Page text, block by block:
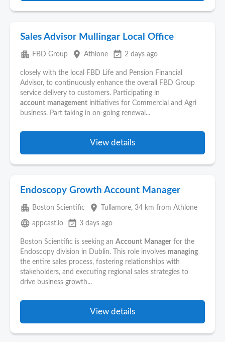
Sales Advisor Mullingar Local Office
apartment FBD Group place Athlone event_available 2 days ago
closely with the local FBD Life and Pension Financial
Advisor, to continuously enhance the overall FBD Group
service delivery to customers. Participating in
account management initiatives for Commercial and Agri
business. Part taking in on-going renewal...
View details
Endoscopy Growth Account Manager
apartment Boston Scientific place Tullamore, 34 km from Athlone
language appcast.io event_available 3 days ago
Boston Scientific is seeking an Account Manager for the
Endoscopy division in Dublin. This role involves managing
the entire sales process, fostering relationships with
stakeholders, and executing regional sales strategies to
drive business growth...
View details